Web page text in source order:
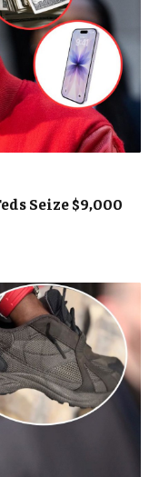
Seize $9,000